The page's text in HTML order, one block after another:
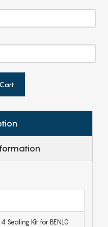
Sealing Kit for BEN10